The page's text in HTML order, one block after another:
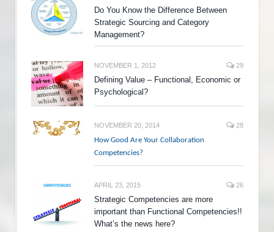
Do You Know the Difference Between
Strategic Sourcing and Category
Management?
NOVEMBER 1, 2012 29
Defining Value – Functional, Economic or
Psychological?
NOVEMBER 20, 2014 28
How Good Are Your Collaboration
Competencies?
APRIL 23, 2015 26
Strategic Competencies are more
important than Functional Competencies!!
What’s the news here?